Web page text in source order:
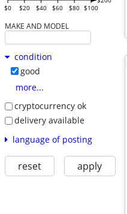
$0 $20 $40 $60 $80 $100
MAKE AND MODEL
condition
good
more...
cryptocurrency ok
delivery available
language of posting
reset apply